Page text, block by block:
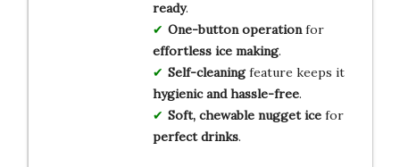
ready.
One-button operationfor
effortless ice making.
Self-cleaningfeature keeps it
hygienic and hassle-free.
Soft, chewable nugget icefor
perfect drinks.